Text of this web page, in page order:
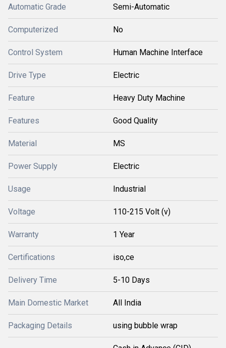
Automatic Grade Semi-Automatic
Computerized No
Control System Human Machine Interface
Drive Type Electric
Feature Heavy Duty Machine
Features Good Quality
Material MS
Power Supply Electric
Usage Industrial
Voltage 110-215 Volt (v)
Warranty 1 Year
Certifications iso,ce
Delivery Time 5-10 Days
Main Domestic Market All India
Packaging Details using bubble wrap